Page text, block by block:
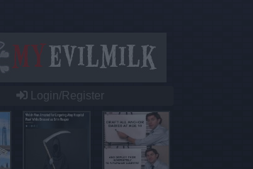
Login/Register